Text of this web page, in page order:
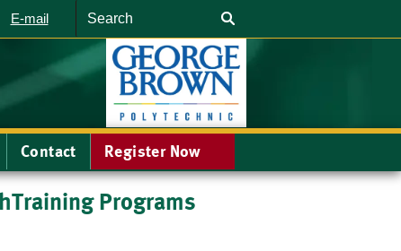
E-mail
Contact Register Now
Programs